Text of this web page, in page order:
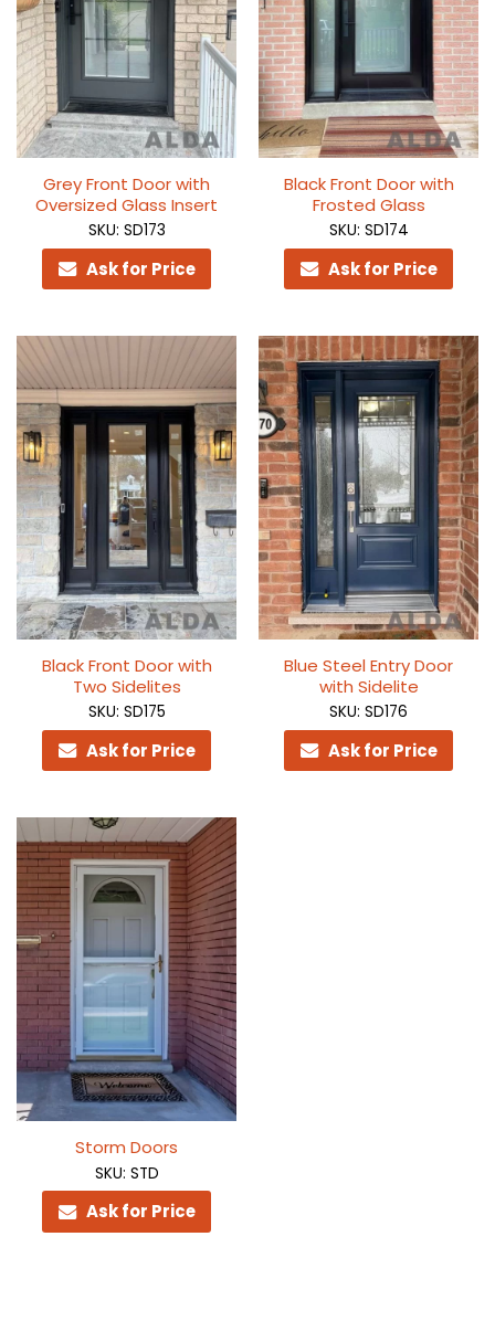
Grey Front Door with
Oversized Glass Insert
SKU: SD173
Ask for Price
Black Front Door with
Frosted Glass
SKU: SD174
Ask for Price
Black Front Door with
Two Sidelites
SKU: SD175
Ask for Price
Blue Steel Entry Door
with Sidelite
SKU: SD176
Ask for Price
Storm Doors
SKU: STD
Ask for Price